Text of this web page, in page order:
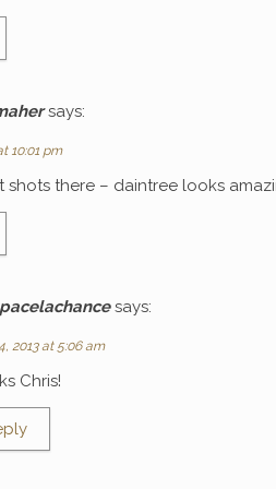
says:
10:01 pm
shots there – daintree looks
pacelachance says:
2013 at 5:06 am
Chris!